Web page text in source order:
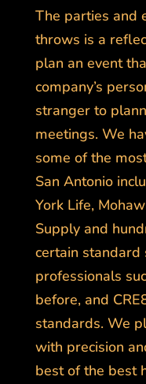
The parties and
throws is a
plan an event
company’s
stranger to
meetings. We
some of the
San Antonio
York Life,
Supply and
certain
professionals
before, and
standards. We
with precision
best of the best